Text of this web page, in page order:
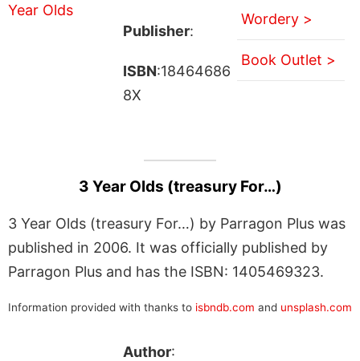
Publisher:
ISBN:18464686
8X
Wordery >
Book Outlet >
3 Year Olds (treasury For…)
3 Year Olds (treasury For…) by Parragon Plus was
published in 2006. It was officially published by
Parragon Plus and has the ISBN: 1405469323.
Information provided with thanks to isbndb.com and unsplash.com
Author: